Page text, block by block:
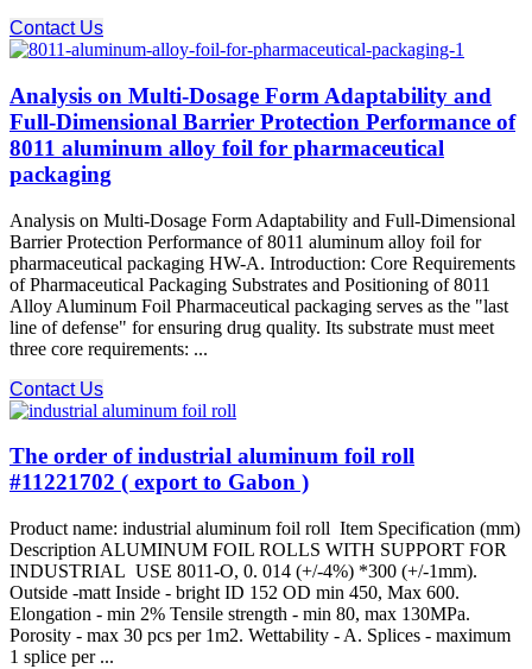
Contact Us
Analysis on Multi-Dosage Form Adaptability and
Full-Dimensional Barrier Protection Performance of
8011 aluminum alloy foil for pharmaceutical
packaging
Analysis on Multi-Dosage Form Adaptability and Full-Dimensional
Barrier Protection Performance of 8011 aluminum alloy foil for
pharmaceutical packaging HW-A. Introduction: Core Requirements
of Pharmaceutical Packaging Substrates and Positioning of 8011
Alloy Aluminum Foil Pharmaceutical packaging serves as the "last
line of defense" for ensuring drug quality. Its substrate must meet
three core requirements: ...
Contact Us
The order of industrial aluminum foil roll
#11221702 ( export to Gabon )
Product name: industrial aluminum foil roll Item Specification (mm)
Description ALUMINUM FOIL ROLLS WITH SUPPORT FOR
INDUSTRIAL USE 8011-O, 0. 014 (+/-4%) *300 (+/-1mm).
Outside -matt Inside - bright ID 152 OD min 450, Max 600.
Elongation - min 2% Tensile strength - min 80, max 130MPa.
Porosity - max 30 pcs per 1m2. Wettability - A. Splices - maximum
1 splice per ...